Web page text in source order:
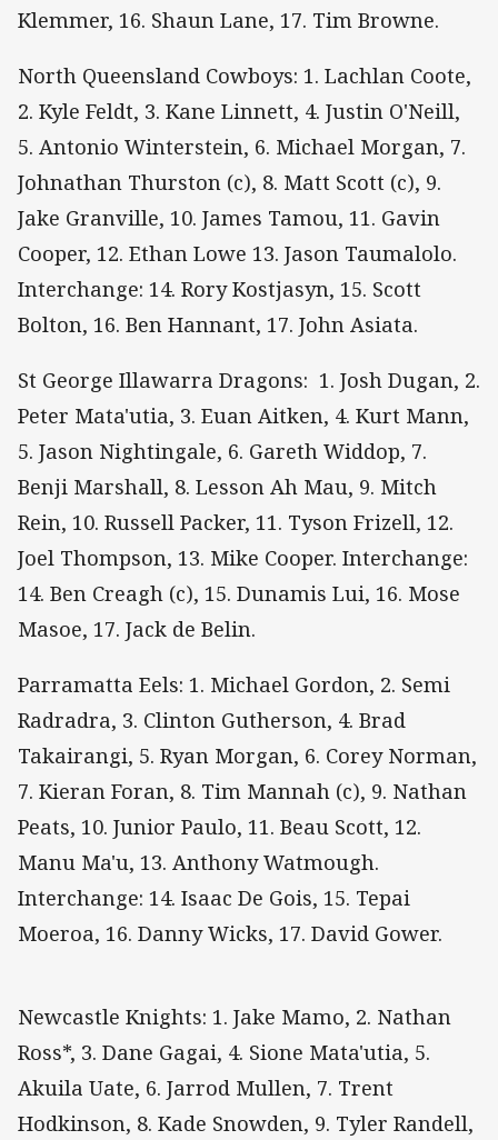
Klemmer, 16. Shaun Lane, 17. Tim Browne.
North Queensland Cowboys: 1. Lachlan Coote,
2. Kyle Feldt, 3. Kane Linnett, 4. Justin O'Neill,
5. Antonio Winterstein, 6. Michael Morgan, 7.
Johnathan Thurston (c), 8. Matt Scott (c), 9.
Jake Granville, 10. James Tamou, 11. Gavin
Cooper, 12. Ethan Lowe 13. Jason Taumalolo.
Interchange: 14. Rory Kostjasyn, 15. Scott
Bolton, 16. Ben Hannant, 17. John Asiata.
St George Illawarra Dragons: 1. Josh Dugan, 2.
Peter Mata'utia, 3. Euan Aitken, 4. Kurt Mann,
5. Jason Nightingale, 6. Gareth Widdop, 7.
Benji Marshall, 8. Lesson Ah Mau, 9. Mitch
Rein, 10. Russell Packer, 11. Tyson Frizell, 12.
Joel Thompson, 13. Mike Cooper. Interchange:
14. Ben Creagh (c), 15. Dunamis Lui, 16. Mose
Masoe, 17. Jack de Belin.
Parramatta Eels: 1. Michael Gordon, 2. Semi
Radradra, 3. Clinton Gutherson, 4. Brad
Takairangi, 5. Ryan Morgan, 6. Corey Norman,
7. Kieran Foran, 8. Tim Mannah (c), 9. Nathan
Peats, 10. Junior Paulo, 11. Beau Scott, 12.
Manu Ma'u, 13. Anthony Watmough.
Interchange: 14. Isaac De Gois, 15. Tepai
Moeroa, 16. Danny Wicks, 17. David Gower.
Newcastle Knights: 1. Jake Mamo, 2. Nathan
Ross*, 3. Dane Gagai, 4. Sione Mata'utia, 5.
Akuila Uate, 6. Jarrod Mullen, 7. Trent
Hodkinson, 8. Kade Snowden, 9. Tyler Randell,